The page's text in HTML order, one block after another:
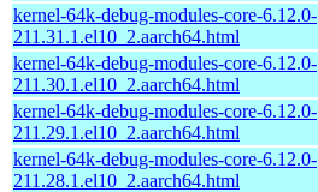
kernel-64k-debug-modules-core-6.12.0-
211.31.1.el10_2.aarch64.html
kernel-64k-debug-modules-core-6.12.0-
211.30.1.el10_2.aarch64.html
kernel-64k-debug-modules-core-6.12.0-
211.29.1.el10_2.aarch64.html
kernel-64k-debug-modules-core-6.12.0-
211.28.1.el10_2.aarch64.html